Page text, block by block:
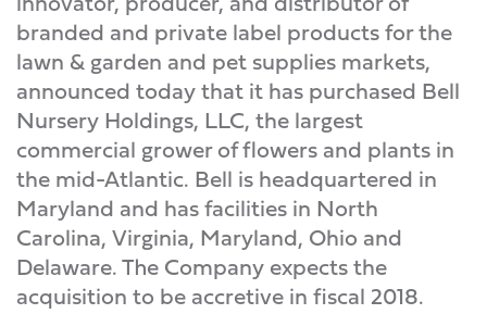
branded and private label products for the
lawn & garden and pet supplies markets,
announced today that it has purchased Bell
Nursery Holdings, LLC, the largest
commercial grower of flowers and plants in
the mid-Atlantic. Bell is headquartered in
Maryland and has facilities in North
Carolina, Virginia, Maryland, Ohio and
Delaware. The Company expects the
acquisition to be accretive in fiscal 2018.